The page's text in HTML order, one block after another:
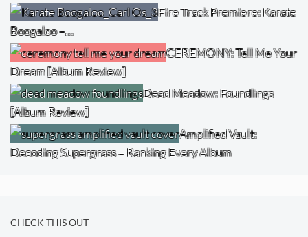
Fire Track Premiere: Karate
Boogaloo –…
CEREMONY: Tell Me Your
Dream [Album Review]
Dead Meadow: Foundlings
[Album Review]
Amplified Vault:
Decoding Supergrass – Ranking Every Album
CHECK THIS OUT